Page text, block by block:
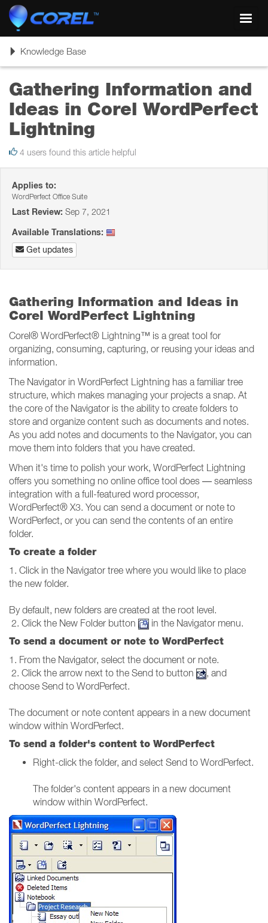
ToggleKnowledge Base
Gathering Information and
Ideas in Corel WordPerfect
Lightning
4 users found this article helpful
Applies to:
WordPerfect Office Suite
Last Review: Sep 7, 2021
Available Translations:
Get updates
Gathering Information and Ideas in
Corel WordPerfect Lightning
Corel® WordPerfect® Lightning™ is a great tool for
organizing, consuming, capturing, or reusing your ideas and
information.
The Navigator in WordPerfect Lightning has a familiar tree
structure, which makes managing your projects a snap. At
the core of the Navigator is the ability to create folders to
store and organize content such as documents and notes.
As you add notes and documents to the Navigator, you can
move them into folders that you have created.
When it's time to polish your work, WordPerfect Lightning
offers you something no online office tool does — seamless
integration with a full-featured word processor,
WordPerfect® X3. You can send a document or note to
WordPerfect, or you can send the contents of an entire
folder.
To create a folder
1. Click in the Navigator tree where you would like to place
the new folder.
By default, new folders are created at the root level.
2. Click the New Folder button
in the Navigator menu.
To send a document or note to WordPerfect
1. From the Navigator, select the document or note.
2. Click the arrow next to the Send to button
, and
choose Send to WordPerfect.
The document or note content appears in a new document
window within WordPerfect.
To send a folder's content to WordPerfect
Right-click the folder, and select Send to WordPerfect.
The folder's content appears in a new document
window within WordPerfect.